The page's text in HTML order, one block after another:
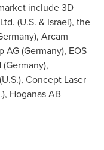
include 3D
(U.S. & Israel), the
), Arcam
AG (Germany), EOS
(Germany),
Concept Laser
Hoganas AB